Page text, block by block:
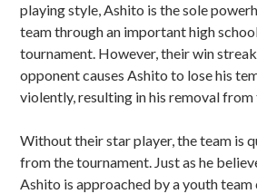
playing style, Ashito is the sole
team through an important high
tournament. However, their win
opponent causes Ashito to lose his
violently, resulting in his removal
Without their star player, the team is
from the tournament. Just as he
Ashito is approached by a youth team